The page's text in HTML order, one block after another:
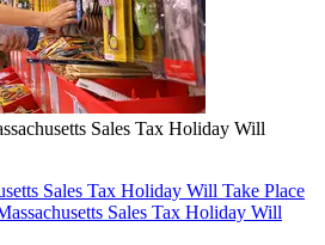
Sales Tax Holiday Will
Sales Tax Holiday Will Take Place
Sales Tax Holiday Will